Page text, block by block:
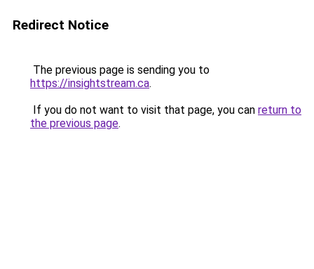
Redirect Notice
The previous page is sending you to
https://insightstream.ca.
If you do not want to visit that page, you can return to
the previous page.